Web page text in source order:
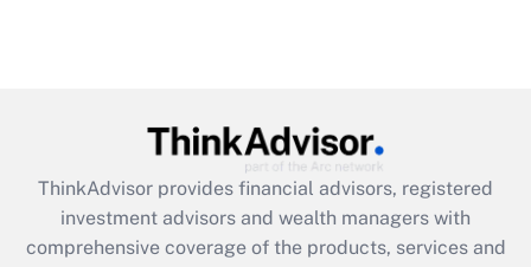
ThinkAdvisor provides financial advisors, registered
investment advisors and wealth managers with
comprehensive coverage of the products, services and